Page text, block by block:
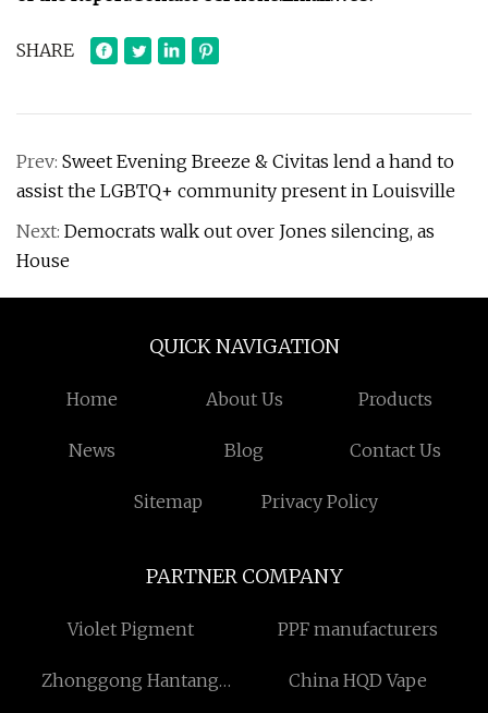
SHARE
Prev: Sweet Evening Breeze & Civitas lend a hand to
assist the LGBTQ+ community present in Louisville
Next: Democrats walk out over Jones silencing, as
House
QUICK NAVIGATION
Home About Us Products
News Blog Contact Us
Sitemap Privacy Policy
PARTNER COMPANY
Violet Pigment PPF manufacturers
Zhonggong Hantang
China HQD Vape